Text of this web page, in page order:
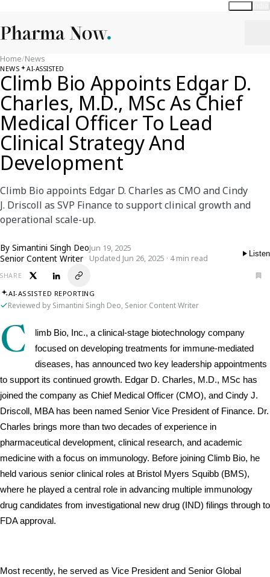
Home/News
NEWS AI-ASSISTED
Climb Bio Appoints Edgar D.
Charles, M.D., MSc As Chief
Medical Officer To Lead
Clinical Strategy And
Development
Climb Bio appoints Edgar D. Charles as CMO and Cindy
J. Driscoll as SVP Finance to support clinical growth and
operational scale-up.
By Simantini Singh Deo
Senior Content Writer
Jun 19, 2025
Updated Jun 26, 2025 · 4 min read
Listen
SHARE
AI-ASSISTED REPORTING
Reviewed by Simantini Singh Deo, Senior Content Writer
C
limb Bio, Inc., a clinical-stage biotechnology company
focused on developing treatments for immune-mediated
diseases, has announced two key leadership appointments
to support its continued growth. Edgar D. Charles, M.D., MSc has
joined the company as Chief Medical Officer (CMO), and Cindy J.
Driscoll, MBA has been named Senior Vice President of Finance. Dr.
Charles brings more than two decades of experience in
pharmaceutical development, clinical research, and academic
medicine with a focus on immunology. Before joining Climb Bio, he
held various senior clinical roles at Bristol Myers Squibb (BMS),
where he played a central role in advancing multiple immunology
drug candidates from investigational new drug (IND) filings through to
FDA approval.
Most recently, he served as Vice President and Senior Global